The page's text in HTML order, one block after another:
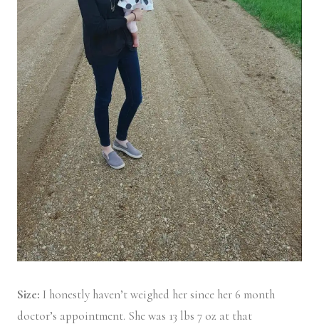
Size: I honestly haven’t weighed her since her 6 month
doctor’s appointment. She was 13 lbs 7 oz at that